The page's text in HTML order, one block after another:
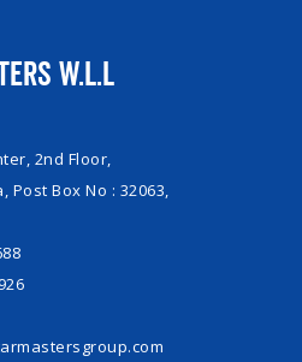
W.L.L
2nd Floor,
Post Box No : 32063,